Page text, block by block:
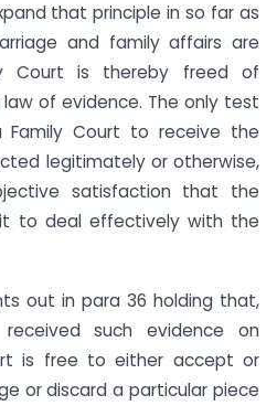
that principle in so far as
and family affairs are
Court is thereby freed of
of evidence. The only test
Family Court to receive the
legitimately or otherwise,
satisfaction that the
to deal effectively with the
out in para 36 holding that,
such evidence on
is free to either accept or
or discard a particular piece